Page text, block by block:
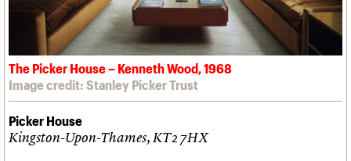
The Picker House – Kenneth Wood, 1968
Image credit: Stanley Picker Trust
Picker House
Kingston-Upon-Thames, KT2 7HX